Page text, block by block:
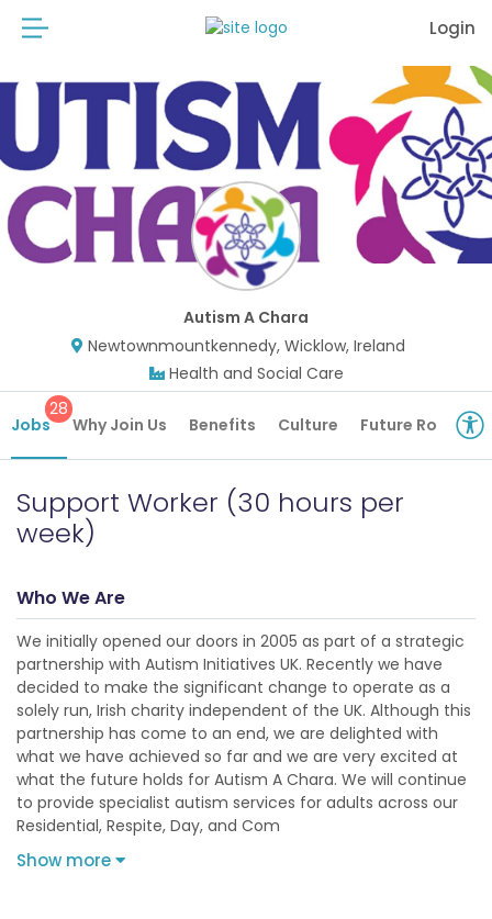
Login
Autism A Chara
Newtownmountkennedy, Wicklow, Ireland
Health and Social Care
Jobs
28
Why Join Us Benefits Culture Future Roles
Support Worker (30 hours per
week)
Who We Are
We initially opened our doors in 2005 as part of a strategic
partnership with Autism Initiatives UK. Recently we have
decided to make the significant change to operate as a
solely run, Irish charity independent of the UK. Although this
partnership has come to an end, we are delighted with
what we have achieved so far and we are very excited at
what the future holds for Autism A Chara. We will continue
to provide specialist autism services for adults across our
Residential, Respite, Day, and Com
Show more